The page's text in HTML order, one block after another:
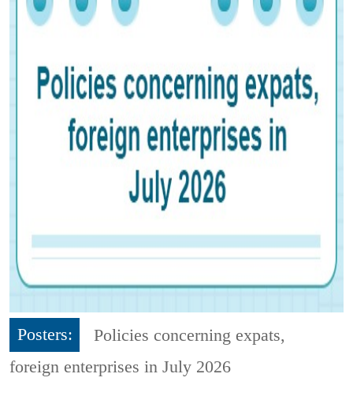
Posters:
Policies concerning expats,
foreign enterprises in July 2026